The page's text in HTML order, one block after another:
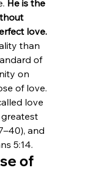
He is the
love.
than
of
on
of love.
love
and
5:14.
of